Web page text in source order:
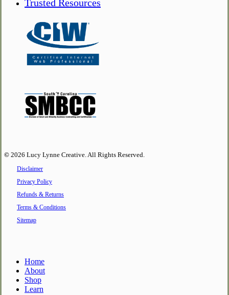
Trusted Resources
© 2026 Lucy Lynne Creative. All Rights Reserved.
Disclaimer
Privacy Policy
Refunds & Returns
Terms & Conditions
Sitemap
Close
Menu
Home
About
Shop
Learn